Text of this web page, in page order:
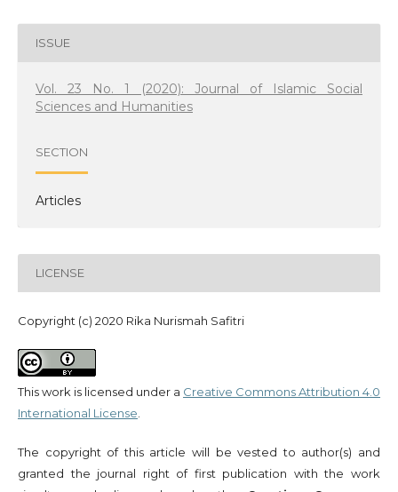
ISSUE
Vol. 23 No. 1 (2020): Journal of Islamic Social
Sciences and Humanities
SECTION
Articles
LICENSE
Copyright (c) 2020 Rika Nurismah Safitri
This work is licensed under a Creative Commons Attribution 4.0
International License
The copyright of this article will be vested to author(s) and
granted the journal right of first publication with the work